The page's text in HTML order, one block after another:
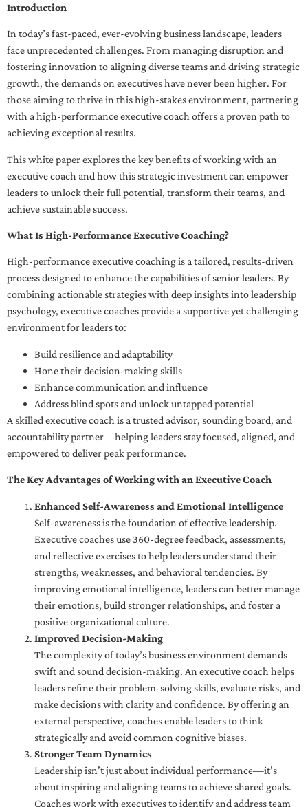
Introduction
In today’s fast-paced, ever-evolving business landscape, leaders
face unprecedented challenges. From managing disruption and
fostering innovation to aligning diverse teams and driving strategic
growth, the demands on executives have never been higher. For
those aiming to thrive in this high-stakes environment, partnering
with a high-performance executive coach offers a proven path to
achieving exceptional results.
This white paper explores the key benefits of working with an
executive coach and how this strategic investment can empower
leaders to unlock their full potential, transform their teams, and
achieve sustainable success.
What Is High-Performance Executive Coaching?
High-performance executive coaching is a tailored, results-driven
process designed to enhance the capabilities of senior leaders. By
combining actionable strategies with deep insights into leadership
psychology, executive coaches provide a supportive yet challenging
environment for leaders to:
Build resilience and adaptability
Hone their decision-making skills
Enhance communication and influence
Address blind spots and unlock untapped potential
A skilled executive coach is a trusted advisor, sounding board, and
accountability partner—helping leaders stay focused, aligned, and
empowered to deliver peak performance.
The Key Advantages of Working with an Executive Coach
Enhanced Self-Awareness and Emotional Intelligence
Self-awareness is the foundation of effective leadership.
Executive coaches use 360-degree feedback, assessments,
and reflective exercises to help leaders understand their
strengths, weaknesses, and behavioral tendencies. By
improving emotional intelligence, leaders can better manage
their emotions, build stronger relationships, and foster a
positive organizational culture.
Improved Decision-Making
The complexity of today’s business environment demands
swift and sound decision-making. An executive coach helps
leaders refine their problem-solving skills, evaluate risks, and
make decisions with clarity and confidence. By offering an
external perspective, coaches enable leaders to think
strategically and avoid common cognitive biases.
Stronger Team Dynamics
Leadership isn’t just about individual performance—it’s
about inspiring and aligning teams to achieve shared goals.
Coaches work with executives to identify and address team